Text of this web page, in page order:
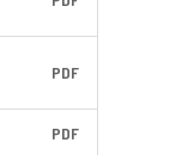
PDF
PDF